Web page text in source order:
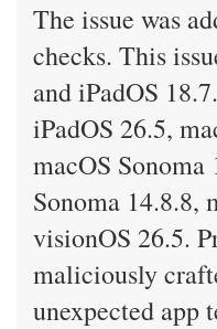
The issue was
checks. This
and iPadOS
iPadOS 26.5,
macOS Sonoma
Sonoma 14.8.8,
visionOS 26.5.
maliciously
unexpected app